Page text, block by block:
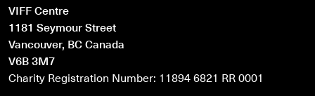
VIFF Centre
1181 Seymour Street
Vancouver, BC Canada
V6B 3M7
Charity Registration Number: 11894 6821 RR 0001